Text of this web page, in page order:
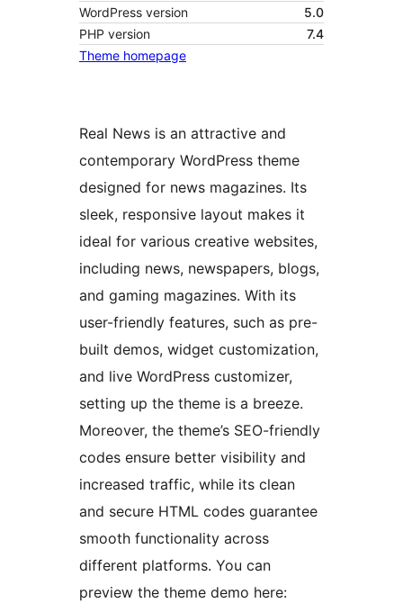
WordPress version
5.0
PHP version
7.4
Theme homepage
Real News is an attractive and
contemporary WordPress theme
designed for news magazines. Its
sleek, responsive layout makes it
ideal for various creative websites,
including news, newspapers, blogs,
and gaming magazines. With its
user-friendly features, such as pre-
built demos, widget customization,
and live WordPress customizer,
setting up the theme is a breeze.
Moreover, the theme’s SEO-friendly
codes ensure better visibility and
increased traffic, while its clean
and secure HTML codes guarantee
smooth functionality across
different platforms. You can
preview the theme demo here: